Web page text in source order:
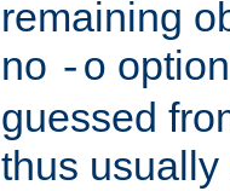
remaining
no -o
guessed
thus